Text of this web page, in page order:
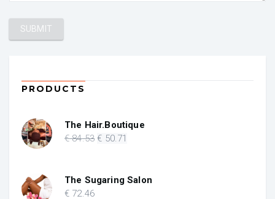
PRODUCTS
The Hair.Boutique
€84.53 Original
€ 84.53.
€ 50.71
€ 50.71.
The Sugaring Salon
€ 72.46